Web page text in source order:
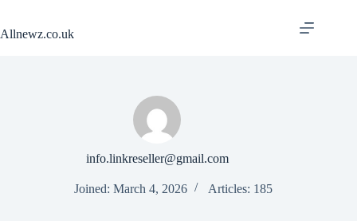
content
Allnewz.co.uk
info.linkreseller@gmail.com
Joined: March 4, 2026 Articles: 185